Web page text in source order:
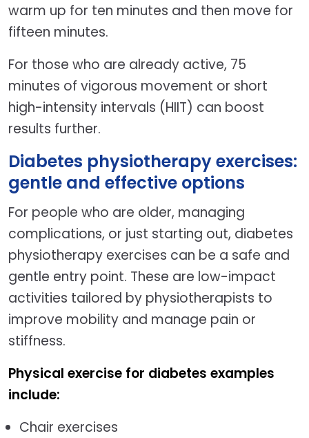
warm up for ten minutes and then move for
fifteen minutes.
For those who are already active, 75
minutes of vigorous movement or short
high-intensity intervals (HIIT) can boost
results further.
Diabetes physiotherapy exercises:
gentle and effective options
For people who are older, managing
complications, or just starting out, diabetes
physiotherapy exercises can be a safe and
gentle entry point. These are low-impact
activities tailored by physiotherapists to
improve mobility and manage pain or
stiffness.
Physical exercise for diabetes examples
include:
Chair exercises